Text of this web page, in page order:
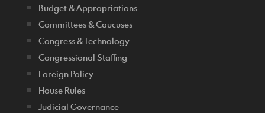
Budget & Appropriations
Committees & Caucuses
Congress & Technology
Congressional Staffing
Foreign Policy
House Rules
Judicial Governance